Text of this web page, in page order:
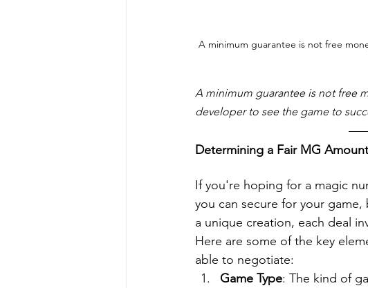
A minimum guarantee is not free
A minimum guarantee is not free
developer to see the game to
Determining a Fair MG Amount
If you're hoping for a magic
you can secure for your
a unique creation, each deal
Here are some of the key
able to negotiate:
Game Type: The kind of